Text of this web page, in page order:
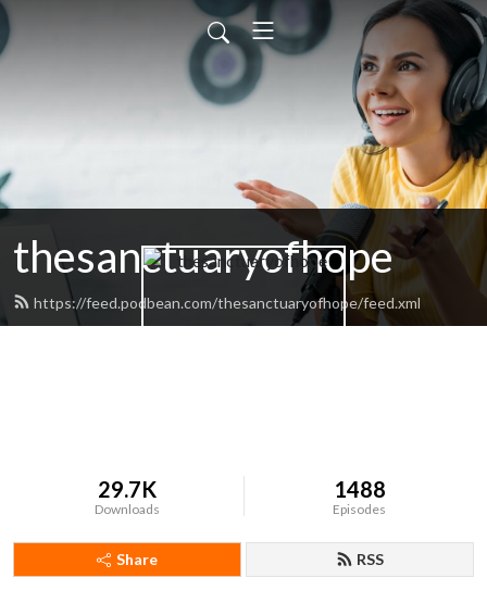
thesanctuaryofhope
https://feed.podbean.com/thesanctuaryofhope/feed.xml
29.7K
Downloads
1488
Episodes
Share RSS